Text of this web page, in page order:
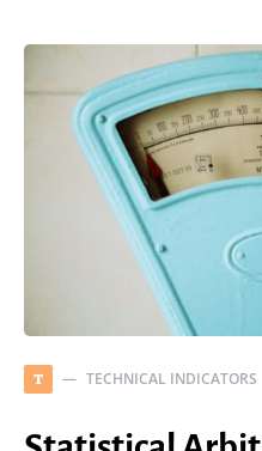
T TECHNICAL INDICATORS